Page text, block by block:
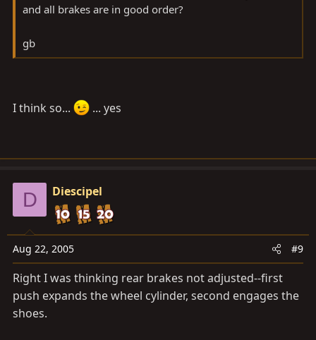
and all brakes are in good order?
gb
I think so... ... yes
D Diescipel
Aug 22, 2005 #9
Right I was thinking rear brakes not adjusted--first
push expands the wheel cylinder, second engages the
shoes.